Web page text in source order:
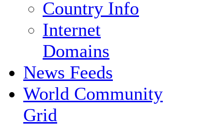
Country Info
Internet
Domains
News Feeds
World Community
Grid